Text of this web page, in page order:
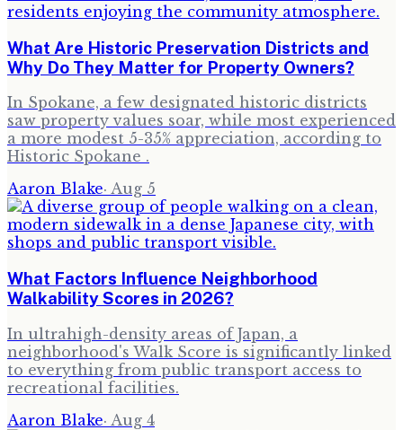
What Are Historic Preservation Districts and
Why Do They Matter for Property Owners?
In Spokane, a few designated historic districts
saw property values soar, while most experienced
a more modest 5-35% appreciation, according to
Historic Spokane .
Aaron Blake· Aug 5
What Factors Influence Neighborhood
Walkability Scores in 2026?
In ultrahigh-density areas of Japan, a
neighborhood's Walk Score is significantly linked
to everything from public transport access to
recreational facilities.
Aaron Blake· Aug 4